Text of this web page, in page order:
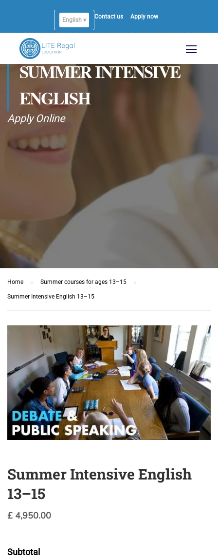
English ▾
Contact us Apply now
SUMMER INTENSIVE
ENGLISH
Apply Online
Home Summer courses for ages 13–15
Summer Intensive English 13–15
Summer Intensive English
13–15
£ 4,950.00
Subtotal